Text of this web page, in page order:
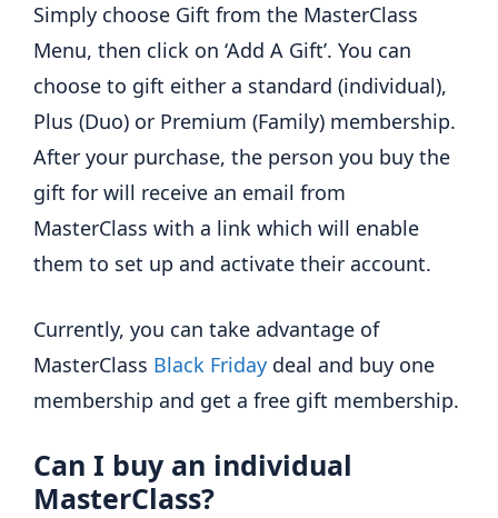
Simply choose Gift from the MasterClass
Menu, then click on ‘Add A Gift’. You can
choose to gift either a standard (individual),
Plus (Duo) or Premium (Family) membership.
After your purchase, the person you buy the
gift for will receive an email from
MasterClass with a link which will enable
them to set up and activate their account.
Currently, you can take advantage of
MasterClass Black Friday deal and buy one
membership and get a free gift membership.
Can I buy an individual
MasterClass?